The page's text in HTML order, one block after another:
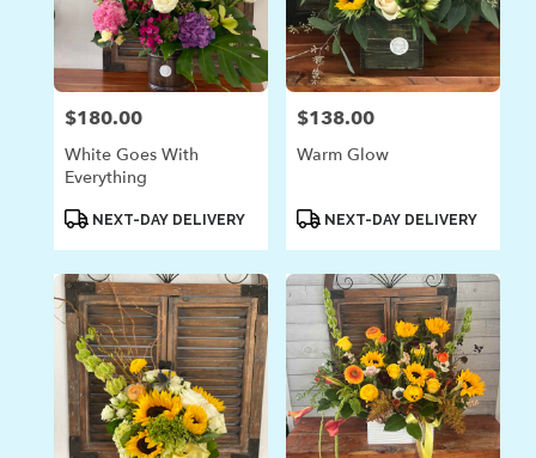
Price:
$180.00
White Goes With
Everything
ProductNEXT-DAY DELIVERY
Price:
$138.00
Warm Glow
ProductNEXT-DAY DELIVERY